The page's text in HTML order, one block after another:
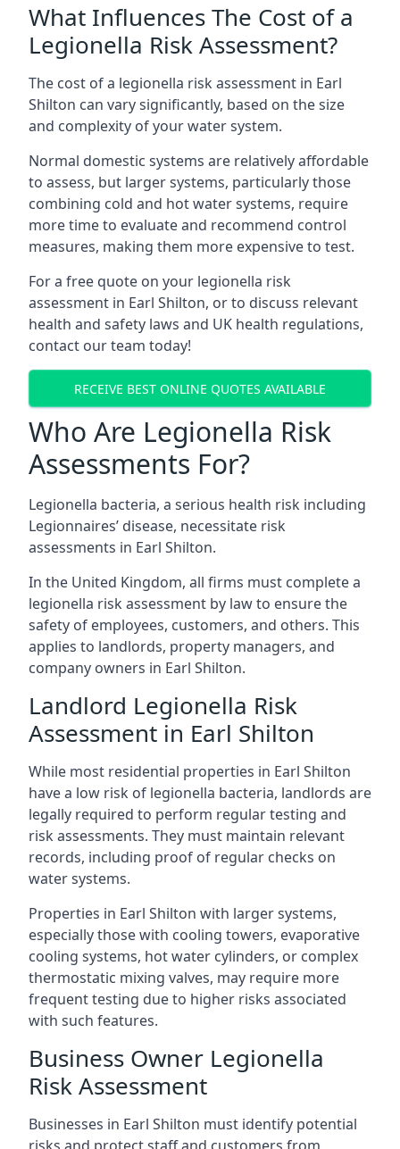
What Influences The Cost of a
Legionella Risk Assessment?
The cost of a legionella risk assessment in Earl
Shilton can vary significantly, based on the size
and complexity of your water system.
Normal domestic systems are relatively affordable
to assess, but larger systems, particularly those
combining cold and hot water systems, require
more time to evaluate and recommend control
measures, making them more expensive to test.
For a free quote on your legionella risk
assessment in Earl Shilton, or to discuss relevant
health and safety laws and UK health regulations,
contact our team today!
RECEIVE BEST ONLINE QUOTES AVAILABLE
Who Are Legionella Risk
Assessments For?
Legionella bacteria, a serious health risk including
Legionnaires’ disease, necessitate risk
assessments in Earl Shilton.
In the United Kingdom, all firms must complete a
legionella risk assessment by law to ensure the
safety of employees, customers, and others. This
applies to landlords, property managers, and
company owners in Earl Shilton.
Landlord Legionella Risk
Assessment in Earl Shilton
While most residential properties in Earl Shilton
have a low risk of legionella bacteria, landlords are
legally required to perform regular testing and
risk assessments. They must maintain relevant
records, including proof of regular checks on
water systems.
Properties in Earl Shilton with larger systems,
especially those with cooling towers, evaporative
cooling systems, hot water cylinders, or complex
thermostatic mixing valves, may require more
frequent testing due to higher risks associated
with such features.
Business Owner Legionella
Risk Assessment
Businesses in Earl Shilton must identify potential